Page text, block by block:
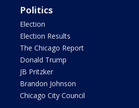
Politics
Election
Election Results
The Chicago Report
Donald Trump
JB Pritzker
Brandon Johnson
Chicago City Council